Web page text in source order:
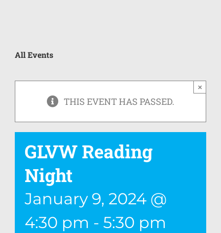
All Events
THIS EVENT HAS PASSED.
×
GLVW Reading
Night
January 9, 2024 @
4:30 pm - 5:30 pm